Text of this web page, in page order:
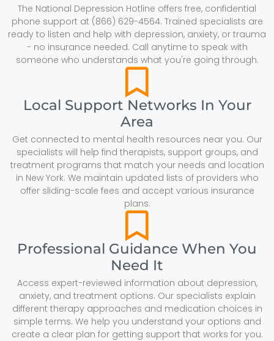
The National Depression Hotline offers free, confidential
phone support at (866) 629-4564. Trained specialists are
ready to listen and help with depression, anxiety, or trauma
- no insurance needed. Call anytime to speak with
someone who understands what you're going through.
Local Support Networks In Your
Area
Get connected to mental health resources near you. Our
specialists will help find therapists, support groups, and
treatment programs that match your needs and location
in New York. We maintain updated lists of providers who
offer sliding-scale fees and accept various insurance
plans.
Professional Guidance When You
Need It
Access expert-reviewed information about depression,
anxiety, and treatment options. Our specialists explain
different therapy approaches and medication choices in
simple terms. We help you understand your options and
create a clear plan for getting support that works for you.